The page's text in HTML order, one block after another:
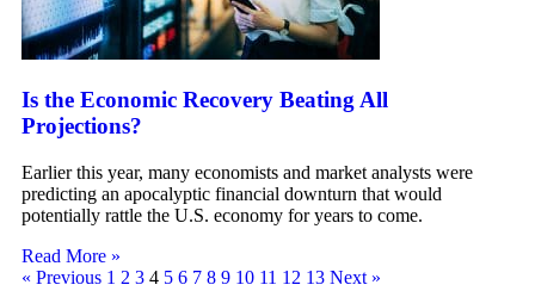
Is the Economic Recovery Beating All
Projections?
Earlier this year, many economists and market analysts were
predicting an apocalyptic financial downturn that would
potentially rattle the U.S. economy for years to come.
Read More »
« Previous 1 2 3 4 5 6 7 8 9 10 11 12 13 Next »